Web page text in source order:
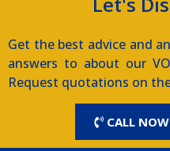
Get the best advice and
answers to about our
Request quotations on
CALL